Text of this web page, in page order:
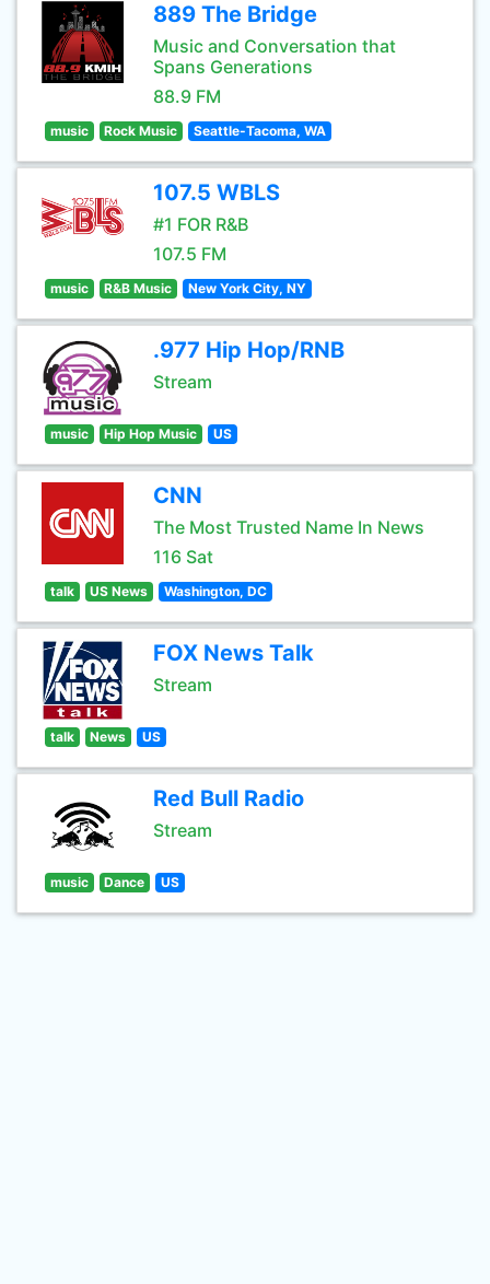
889 The Bridge
Music and Conversation that
Spans Generations
88.9 FM
music Rock Music Seattle-Tacoma, WA
107.5 WBLS
#1 FOR R&B
107.5 FM
music R&B Music New York City, NY
.977 Hip Hop/RNB
Stream
music Hip Hop Music US
CNN
The Most Trusted Name In News
116 Sat
talk US News Washington, DC
FOX News Talk
Stream
talk News US
Red Bull Radio
Stream
music Dance US